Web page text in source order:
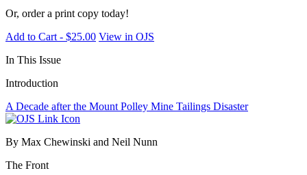
Or, order a print copy today!
Add to Cart - $25.00 View in OJS
In This Issue
Introduction
A Decade after the Mount Polley Mine Tailings Disaster
By Max Chewinski and Neil Nunn
The Front